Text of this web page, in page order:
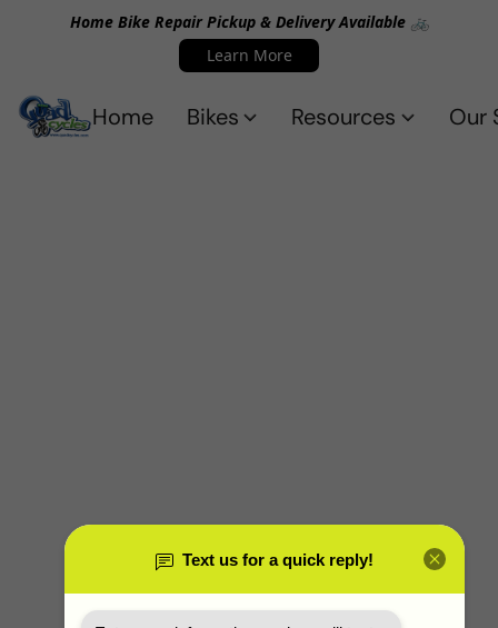
Home Bike Repair Pickup & Delivery Available 🚲
Learn More
Home Bikes Resources Our